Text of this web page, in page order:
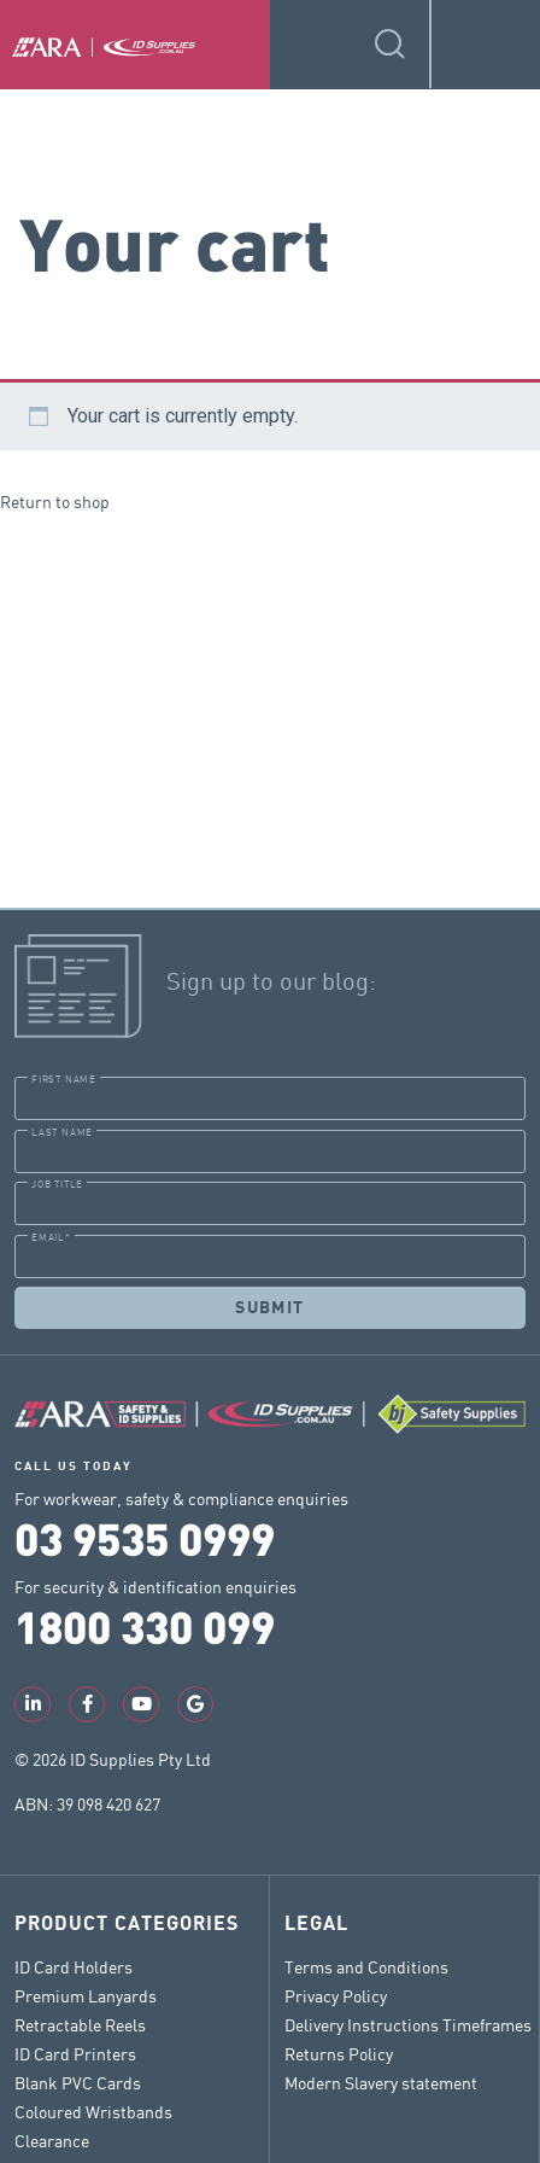
Your cart
Your cart is currently empty.
Return to shop
Sign up to our blog:
FIRST NAME
LAST NAME
JOB TITLE
EMAIL *
CALL US TODAY
For workwear, safety & compliance enquiries
03 9535 0999
For security & identification enquiries
1800 330 099
© 2026 ID Supplies Pty Ltd
ABN: 39 098 420 627
PRODUCT CATEGORIES
ID Card Holders
Premium Lanyards
Retractable Reels
ID Card Printers
Blank PVC Cards
Coloured Wristbands
Clearance
LEGAL
Terms and Conditions
Privacy Policy
Delivery Instructions Timeframes
Returns Policy
Modern Slavery statement